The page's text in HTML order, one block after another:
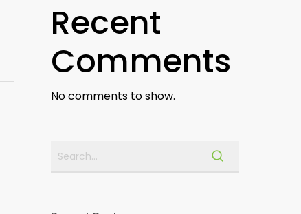
Recent
Comments
No comments to show.